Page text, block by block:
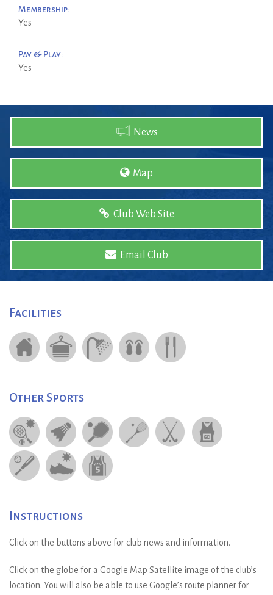
Membership:
Yes
Pay & Play:
Yes
News
Map
Club Web Site
Email Club
Facilities
Other Sports
Instructions
Click on the buttons above for club news and information.
Click on the globe for a Google Map Satellite image of the club’s
location. You will also be able to use Google’s route planner for